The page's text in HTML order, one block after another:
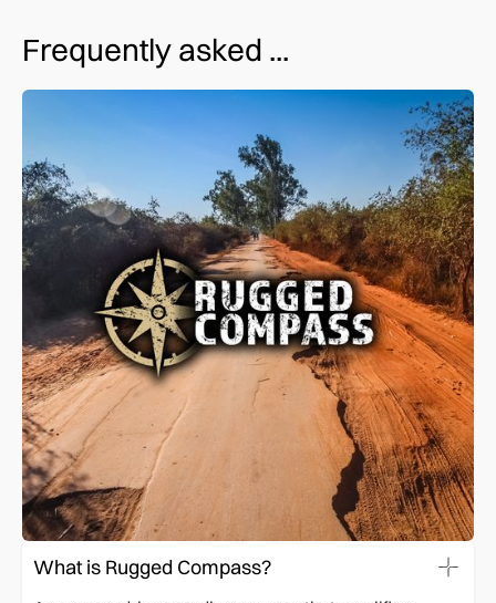
Frequently asked ...
What is Rugged Compass?